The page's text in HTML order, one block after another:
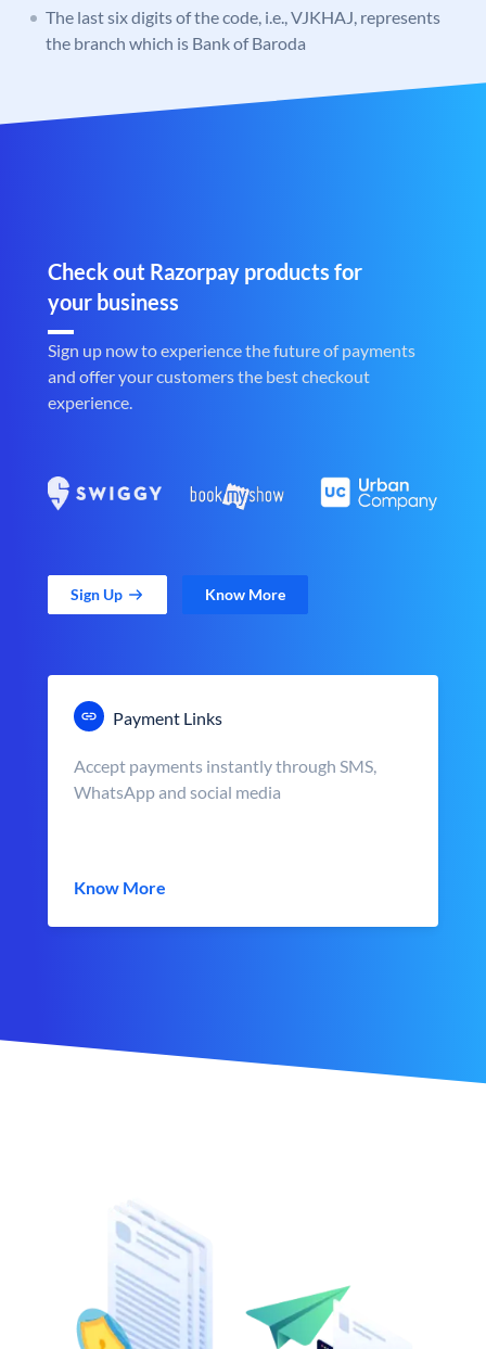
The last six digits of the code, i.e., VJKHAJ, represents
the branch which is Bank of Baroda
Check out Razorpay products for
your business
Sign up now to experience the future of payments
and offer your customers the best checkout
experience.
Sign Up Know More
Payment Links
Accept payments instantly through SMS,
WhatsApp and social media
Know More